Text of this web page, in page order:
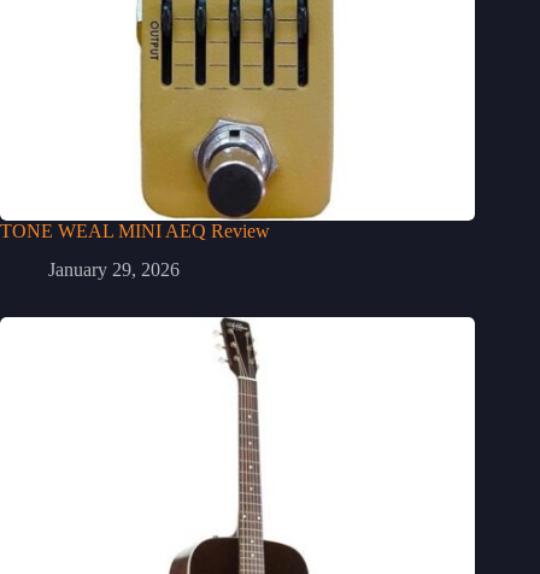
TONE WEAL MINI AEQ Review
January 29, 2026